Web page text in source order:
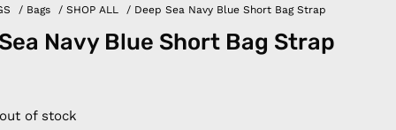
/ Bags /SHOP ALL / Deep Sea Navy Blue Short Bag Strap
Navy Blue Short Bag Strap
of stock